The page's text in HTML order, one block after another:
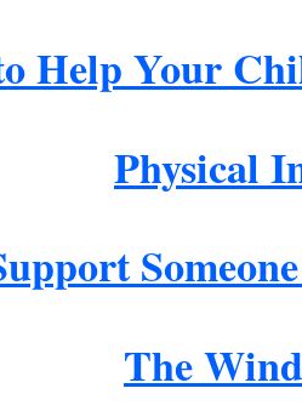
Help Your
Physical
The